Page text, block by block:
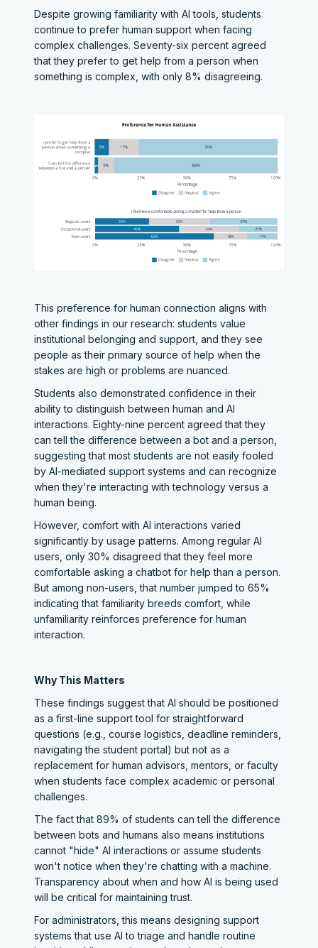
Despite growing familiarity with AI tools, students
continue to prefer human support when facing
complex challenges. Seventy-six percent agreed
that they prefer to get help from a person when
something is complex, with only 8% disagreeing.
This preference for human connection aligns with
other findings in our research: students value
institutional belonging and support, and they see
people as their primary source of help when the
stakes are high or problems are nuanced.
Students also demonstrated confidence in their
ability to distinguish between human and AI
interactions. Eighty-nine percent agreed that they
can tell the difference between a bot and a person,
suggesting that most students are not easily fooled
by AI-mediated support systems and can recognize
when they're interacting with technology versus a
human being.
However, comfort with AI interactions varied
significantly by usage patterns. Among regular AI
users, only 30% disagreed that they feel more
comfortable asking a chatbot for help than a person.
But among non-users, that number jumped to 65%
indicating that familiarity breeds comfort, while
unfamiliarity reinforces preference for human
interaction.
Why This Matters
These findings suggest that AI should be positioned
as a first-line support tool for straightforward
questions (e.g., course logistics, deadline reminders,
navigating the student portal) but not as a
replacement for human advisors, mentors, or faculty
when students face complex academic or personal
challenges.
The fact that 89% of students can tell the difference
between bots and humans also means institutions
cannot "hide" AI interactions or assume students
won't notice when they're chatting with a machine.
Transparency about when and how AI is being used
will be critical for maintaining trust.
For administrators, this means designing support
systems that use AI to triage and handle routine